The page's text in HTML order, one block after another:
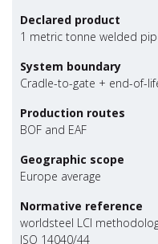
Declared product
1 metric tonne welded
System boundary
Cradle-to-gate + end-of-
Production routes
BOF and EAF
Geographic scope
Europe average
Normative reference
worldsteel LCI
ISO 14040/44